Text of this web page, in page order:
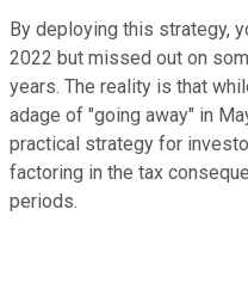
By deploying this strategy,
2022 but missed out on
years. The reality is that
adage of "going away" in
practical strategy for
factoring in the tax
periods.